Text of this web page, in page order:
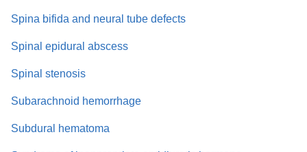
Spina bifida and neural tube defects
Spinal epidural abscess
Spinal stenosis
Subarachnoid hemorrhage
Subdural hematoma